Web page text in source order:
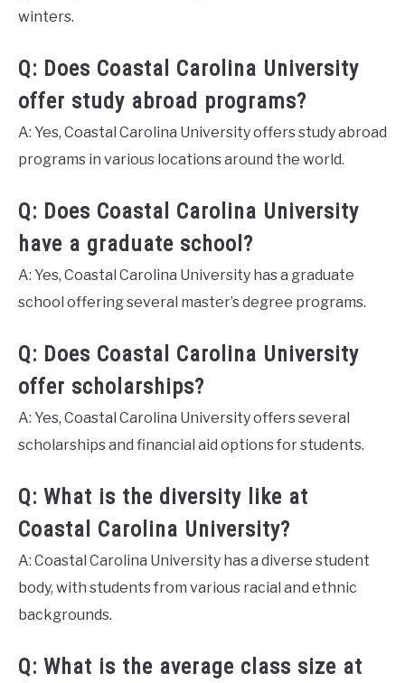
winters.
Q: Does Coastal Carolina University
offer study abroad programs?
A: Yes, Coastal Carolina University offers study abroad
programs in various locations around the world.
Q: Does Coastal Carolina University
have a graduate school?
A: Yes, Coastal Carolina University has a graduate
school offering several master’s degree programs.
Q: Does Coastal Carolina University
offer scholarships?
A: Yes, Coastal Carolina University offers several
scholarships and financial aid options for students.
Q: What is the diversity like at
Coastal Carolina University?
A: Coastal Carolina University has a diverse student
body, with students from various racial and ethnic
backgrounds.
Q: What is the average class size at